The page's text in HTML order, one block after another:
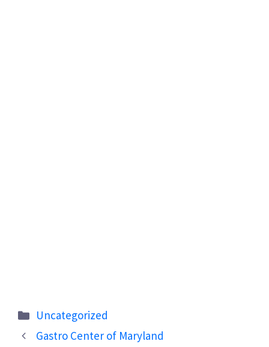
Categories
Uncategorized
Gastro Center of Maryland